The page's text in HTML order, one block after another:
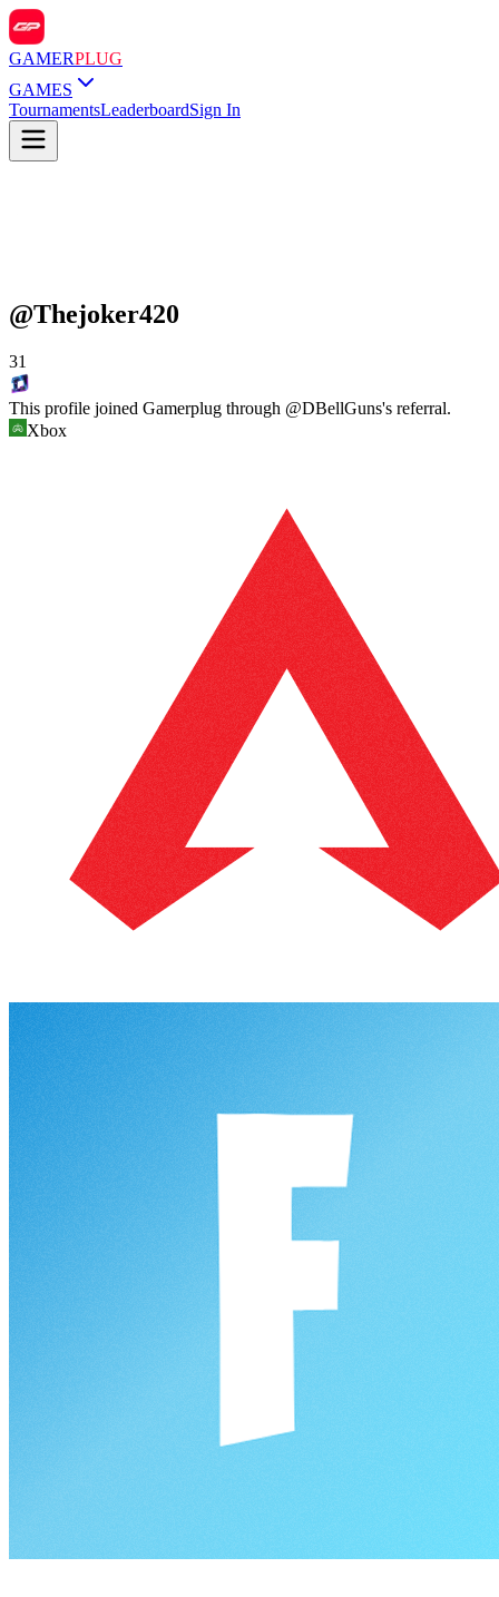
GAMERPLUG
GAMES
TournamentsLeaderboardSign In
@Thejoker420
31
This profile joined Gamerplug through @DBellGuns's referral.
Xbox